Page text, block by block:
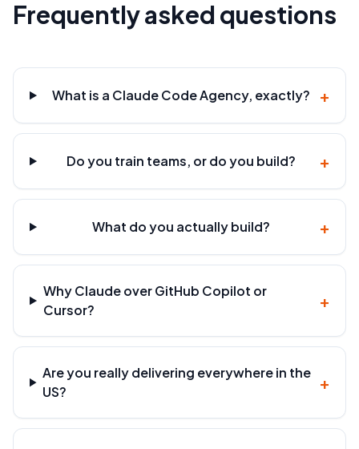
Frequently asked questions
What is a Claude Code Agency, exactly? +
Do you train teams, or do you build? +
What do you actually build? +
Why Claude over GitHub Copilot or
Cursor?
+
Are you really delivering everywhere in the
US?
+